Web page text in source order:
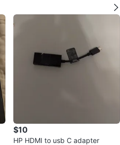
$10
HP HDMI to usb C adapter